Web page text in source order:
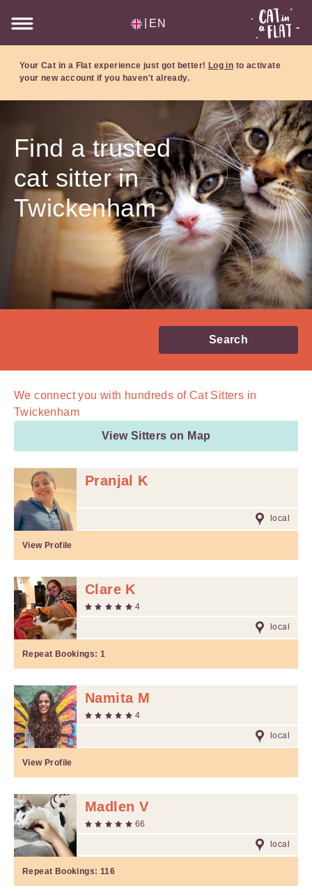
EN
Your Cat in a Flat experience just got better! Log in to activate
your new account if you haven't already.
Find a trusted
cat sitter in
Twickenham
Search
We connect you with hundreds ofCat Sitters in
Twickenham
View Sitters on Map
Pranjal K
local
View Profile
Clare K
4
local
Repeat Bookings: 1
Namita M
4
local
View Profile
Madlen V
66
local
Repeat Bookings: 116